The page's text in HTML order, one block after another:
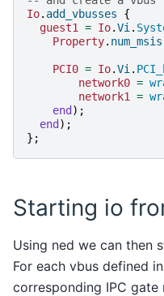
Io. add_vbusses
{
guest1
= Io.Vi .
Property. num_msis
PCI0 = Io.Vi .
network0 =
network1
=
end );
end );
};
Starting io
Using ned we can then
For each vbus defined
corresponding IPC